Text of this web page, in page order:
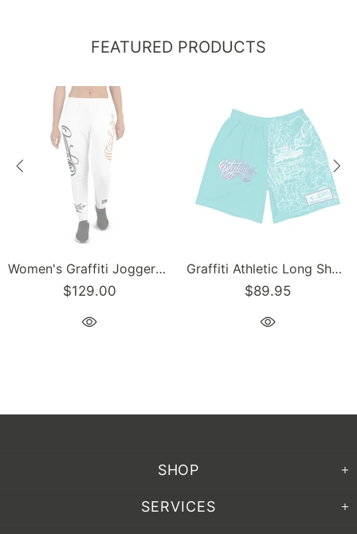
FEATURED PRODUCTS
Women's Graffiti Joggers Gold and Black on White Scriptkonz Tag
$129.00
Graffiti Athletic Long Shorts – Turquoise Mix Script | Hip-Hop Streetwear Shorts
$89.95
SHOP
SERVICES